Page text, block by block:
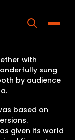
with
sung
by audience
based on
given its world